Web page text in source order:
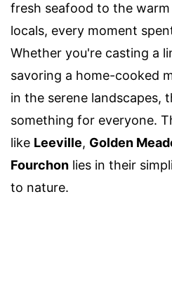
fresh seafood to the
locals, every moment
Whether you're casting a
savoring a home-cooked
in the serene landscapes,
something for everyone.
like Leeville, Golden
Fourchon lies in their
to nature.